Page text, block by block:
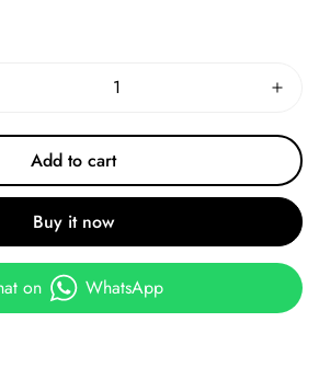
Add to cart
Buy it now
on WhatsApp